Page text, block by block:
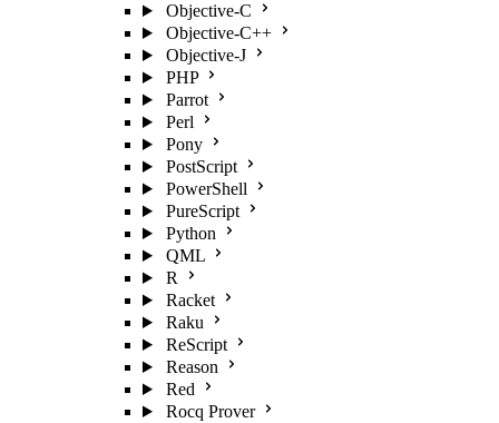
Objective-C
Objective-C++
Objective-J
PHP
Parrot
Perl
Pony
PostScript
PowerShell
PureScript
Python
QML
R
Racket
Raku
ReScript
Reason
Red
Rocq Prover